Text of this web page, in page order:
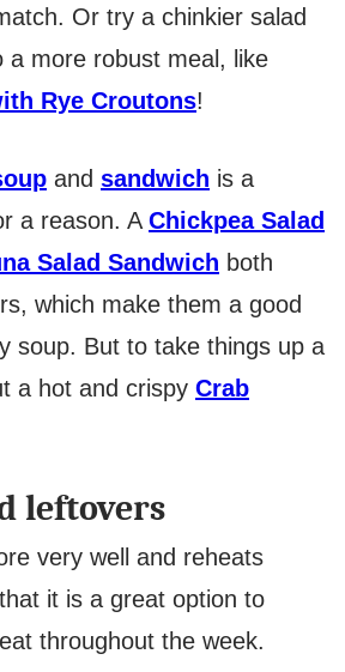
Or try a chinkier salad
a more robust meal, like
Rye Croutons!
and sandwich is a
a reason. A Chickpea Salad
Salad Sandwich both
which make them a good
soup. But to take things up a
a hot and crispy Crab
leftovers
very well and reheats
it is a great option to
throughout the week.